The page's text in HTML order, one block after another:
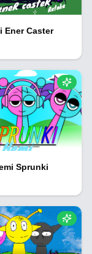
Ener Caster
Sprunki